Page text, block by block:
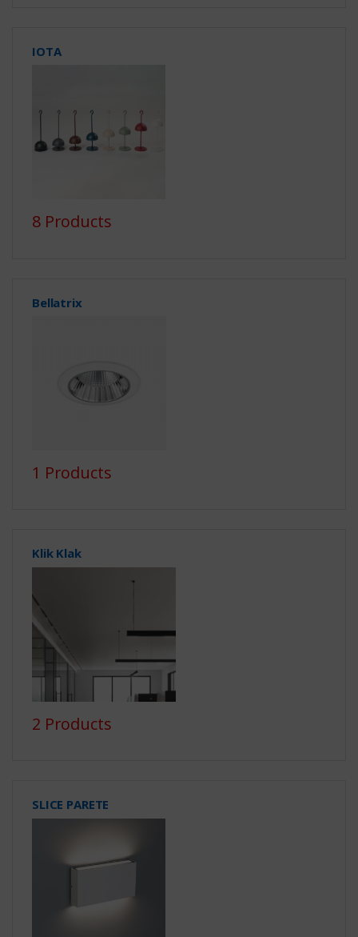
IOTA
8 Products
Bellatrix
1 Products
Klik Klak
2 Products
SLICE PARETE